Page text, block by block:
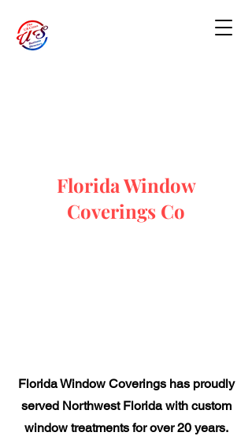
Florida Window
Coverings Co
Florida Window Coverings has proudly
served Northwest Florida with custom
window treatments for over 20 years.